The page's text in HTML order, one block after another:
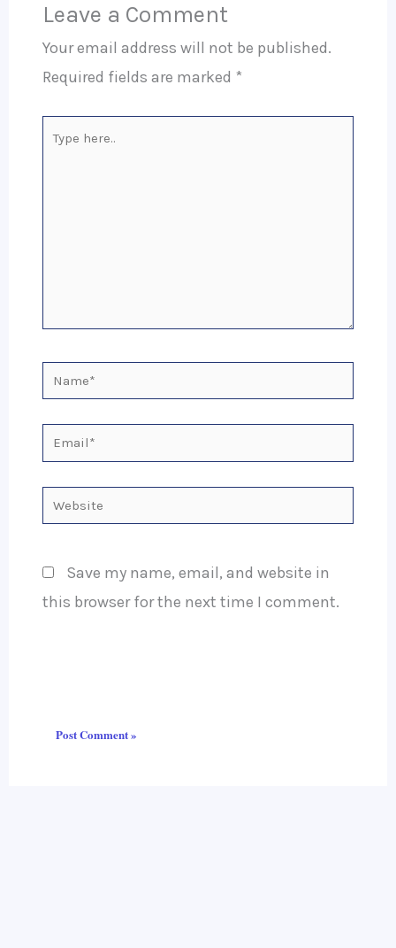
Leave a Comment
Your email address will not be published.
Required fields are marked *
Name*
Email*
Website
Save my name, email, and website in
this browser for the next time I comment.